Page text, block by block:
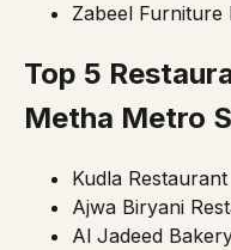
Zabeel Furniture
Top 5
Metha Metro
Kudla Restaurant
Ajwa Biryani
Al Jadeed